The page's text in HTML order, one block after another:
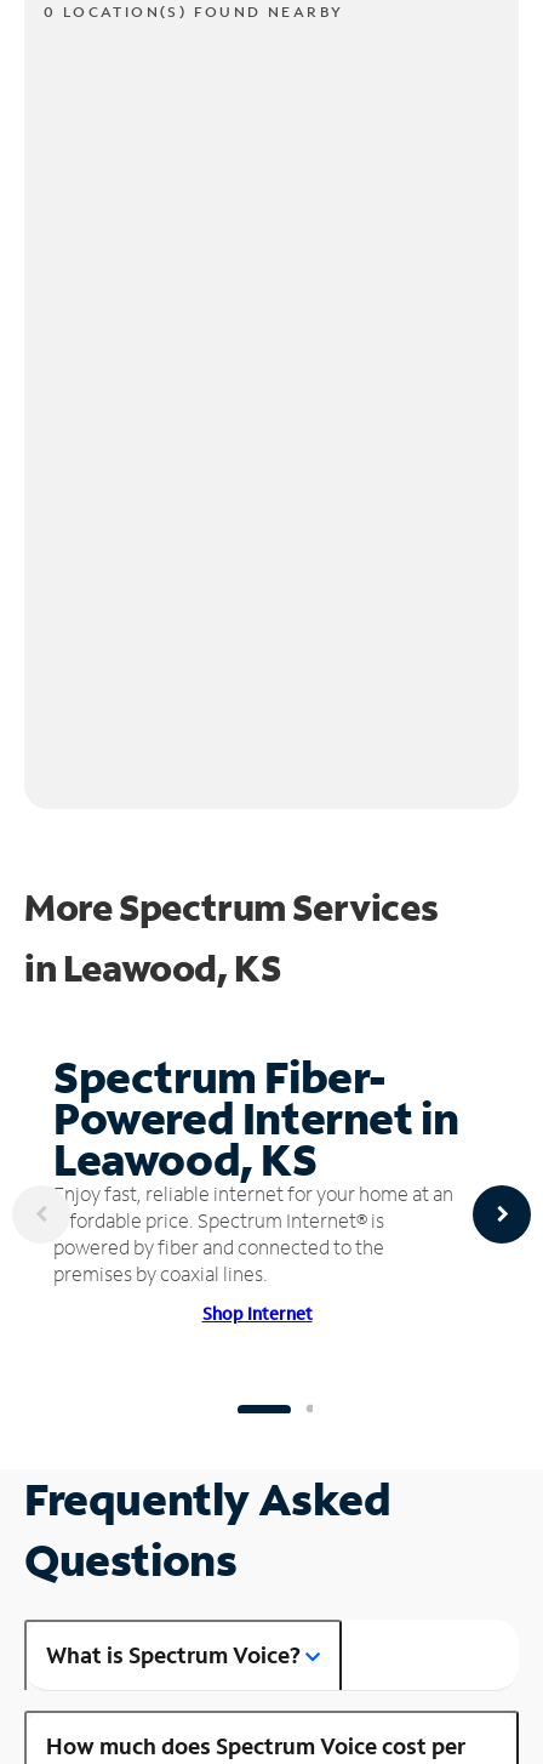
0 LOCATION(S) FOUND NEARBY
More Spectrum Services
in Leawood, KS
Spectrum Fiber-
Powered Internet in
Leawood, KS
Enjoy fast, reliable internet for your home at an
affordable price. Spectrum Internet® is
powered by fiber and connected to the
premises by coaxial lines.
Shop Internet
Frequently Asked
Questions
What is Spectrum Voice?
How much does Spectrum Voice cost per